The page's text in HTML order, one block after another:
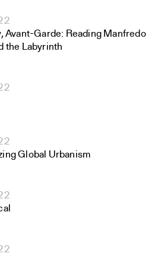
Avant-Garde: Reading Manfredo
the Labyrinth
Global Urbanism